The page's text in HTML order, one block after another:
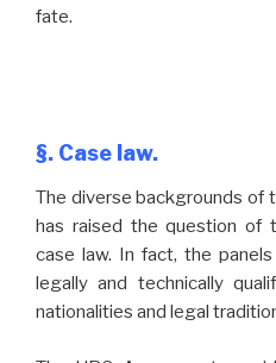
fate.
§. Case law.
The diverse backgrounds of
has raised the question of
case law. In fact, the
legally and technically
nationalities and legal